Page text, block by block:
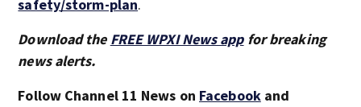
safety/storm-plan.
Download the FREE WPXI News appfor breaking
news alerts.
Follow Channel 11 News on Facebookand